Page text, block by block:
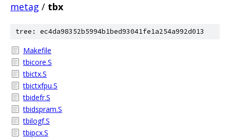
metag / tbx
tree: ec4da98352b5994b1bed93041fe1a254a992d013
Makefile
tbicore.S
tbictx.S
tbictxfpu.S
tbidefr.S
tbidspram.S
tbilogf.S
tbipcx.S